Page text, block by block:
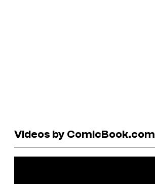
Videos by ComicBook.com